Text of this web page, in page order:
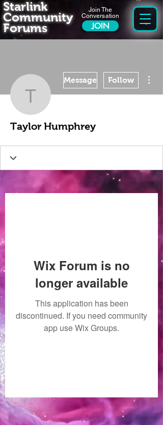
Join The
Conversation
JOIN
Starlink
Community
Forums
Taylor Humphrey
Message Follow
Taylor Humphrey
Wix Forum is no
longer available
This application has been
discontinued. If you need community
app use Wix Groups.